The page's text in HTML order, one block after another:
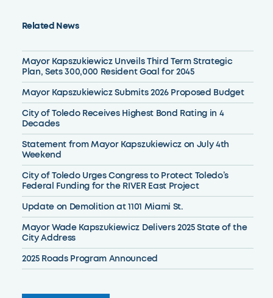
Related News
Mayor Kapszukiewicz Unveils Third Term Strategic
Plan, Sets 300,000 Resident Goal for 2045
Mayor Kapszukiewicz Submits 2026 Proposed Budget
City of Toledo Receives Highest Bond Rating in 4
Decades
Statement from Mayor Kapszukiewicz on July 4th
Weekend
City of Toledo Urges Congress to Protect Toledo’s
Federal Funding for the RIVER East Project
Update on Demolition at 1101 Miami St.
Mayor Wade Kapszukiewicz Delivers 2025 State of the
City Address
2025 Roads Program Announced